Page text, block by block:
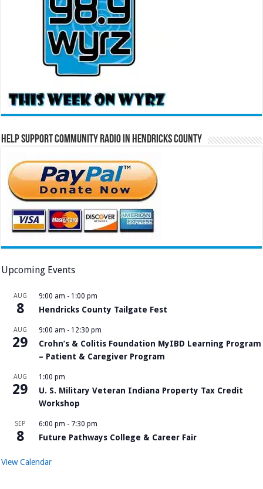
Help Support Community Radio in Hendricks County
Upcoming Events
AUG
8
9:00 am - 1:00 pm
Hendricks County Tailgate Fest
AUG
29
9:00 am - 12:30 pm
Crohn’s & Colitis Foundation MyIBD Learning Program
– Patient & Caregiver Program
AUG
29
1:00 pm
U. S. Military Veteran Indiana Property Tax Credit
Workshop
SEP
8
6:00 pm - 7:30 pm
Future Pathways College & Career Fair
View Calendar